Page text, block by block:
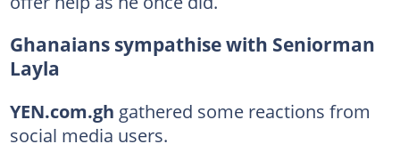
Ghanaians sympathise with Seniorman
Layla
YEN.com.gh gathered some reactions from
social media users.